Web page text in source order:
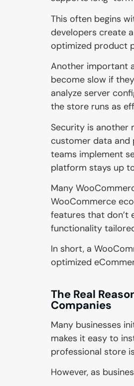
This often begins
developers create
optimized product
Another important
become slow if
analyze server
the store runs as
Security is another
customer data and
teams implement
platform stays up
Many
WooCommerce
features that don’t
functionality
In short, a
optimized
The Real
Companies
Many businesses
makes it easy to
professional store
However, as